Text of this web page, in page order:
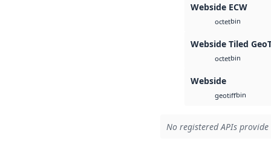
Webside ECW
octetbin
Webside Tiled
octetbin
Webside
geotiffbin
No registered APIs